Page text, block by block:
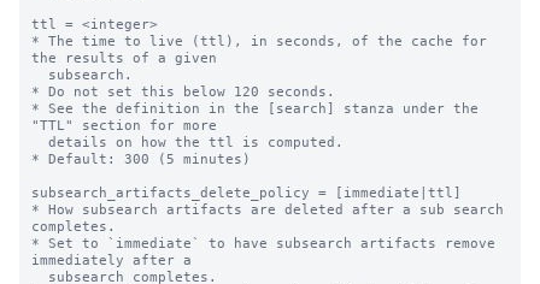
ttl = <integer>
* The time to live (ttl), in seconds, of the cache for
the results of a given
* Do not set this below 120 seconds.
* See the definition in the [search] stanza under the
"TTL" section for more
* Default: 300 (5 minutes)
subsearch_artifacts_delete_policy = [immediate|ttl]
* How subsearch artifacts are deleted after a sub search
completes.
* Set to `immediate` to have subsearch artifacts remove
immediately after a